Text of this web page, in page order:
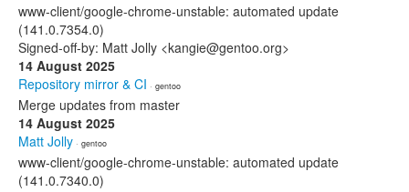
www-client/google-chrome-unstable: automated update
(141.0.7354.0)
Signed-off-by: Matt Jolly <kangie@gentoo.org>
14 August 2025
Repository mirror & CI · gentoo
Merge updates from master
14 August 2025
Matt Jolly · gentoo
www-client/google-chrome-unstable: automated update
(141.0.7340.0)